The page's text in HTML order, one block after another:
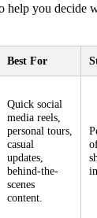
help you decide
Best For
Quick social
media reels,
personal tours,
casual
updates,
behind-the-
scenes
content.